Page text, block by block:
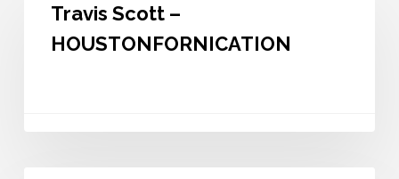
HOUSTONFORNICATION
Travis Scott –
HOUSTONFORNICATION